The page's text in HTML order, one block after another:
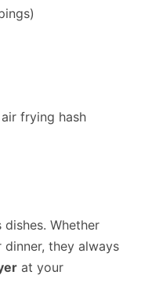
frying hash
Whether
they always
at your